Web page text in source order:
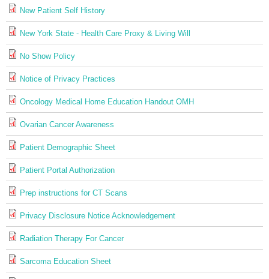
New Patient Self History
New York State - Health Care Proxy & Living Will
No Show Policy
Notice of Privacy Practices
Oncology Medical Home Education Handout OMH
Ovarian Cancer Awareness
Patient Demographic Sheet
Patient Portal Authorization
Prep instructions for CT Scans
Privacy Disclosure Notice Acknowledgement
Radiation Therapy For Cancer
Sarcoma Education Sheet